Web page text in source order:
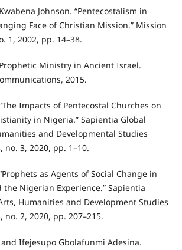
Johnson. “Pentecostalism in
Face of Christian Mission.” Mission
1, 2002, pp. 14–38.
Ministry in Ancient Israel.
2015.
Impacts of Pentecostal Churches on
in Nigeria.” Sapientia Global
and Developmental Studies
no. 3, 2020, pp. 1–10.
as Agents of Social Change in
Nigerian Experience.” Sapientia
Humanities and Development Studies
no. 2, 2020, pp. 207–215.
Ifejesupo Gbolafunmi Adesina.